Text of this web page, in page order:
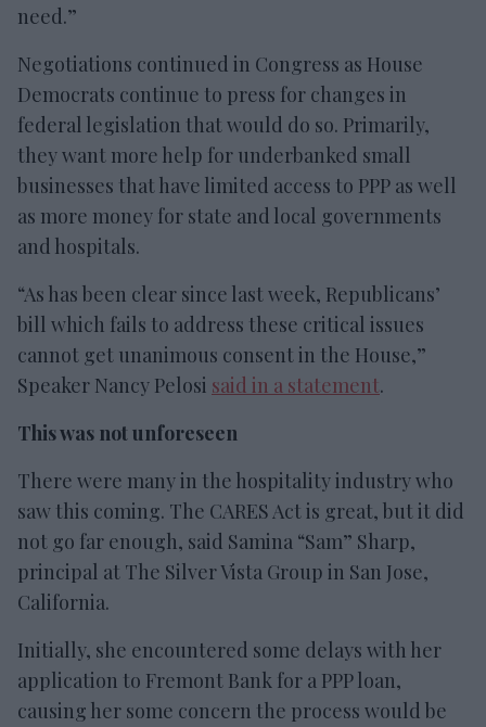
need.”
Negotiations continued in Congress as House
Democrats continue to press for changes in
federal legislation that would do so. Primarily,
they want more help for underbanked small
businesses that have limited access to PPP as well
as more money for state and local governments
and hospitals.
“As has been clear since last week, Republicans’
bill which fails to address these critical issues
cannot get unanimous consent in the House,”
Speaker Nancy Pelosi said in a statement.
This was not unforeseen
There were many in the hospitality industry who
saw this coming. The CARES Act is great, but it did
not go far enough, said Samina “Sam” Sharp,
principal at The Silver Vista Group in San Jose,
California.
Initially, she encountered some delays with her
application to Fremont Bank for a PPP loan,
causing her some concern the process would be